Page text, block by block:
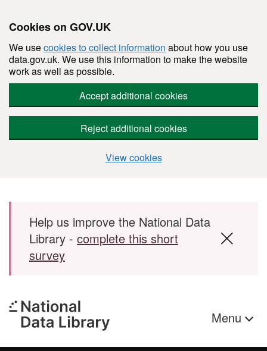
Cookies on GOV.UK
We usecookies to collect information about how you use
data.gov.uk. We use this information to make the website
work as well as possible.
Accept additional cookies
Reject additional cookies
View cookies
Skip to main content
Help us improve the National Data
Library - complete this short
survey
Menu